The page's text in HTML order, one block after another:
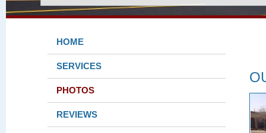
HOME
SERVICES
PHOTOS
REVIEWS